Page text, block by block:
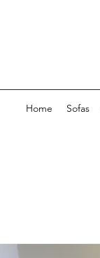
Home Sofas